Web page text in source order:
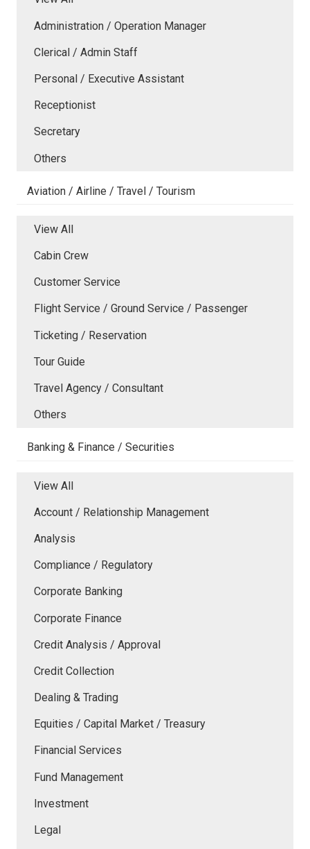
Administration / Operation Manager
Clerical / Admin Staff
Personal / Executive Assistant
Receptionist
Secretary
Others
Aviation / Airline / Travel / Tourism
View All
Cabin Crew
Customer Service
Flight Service / Ground Service / Passenger
Ticketing / Reservation
Tour Guide
Travel Agency / Consultant
Others
Banking & Finance / Securities
View All
Account / Relationship Management
Analysis
Compliance / Regulatory
Corporate Banking
Corporate Finance
Credit Analysis / Approval
Credit Collection
Dealing & Trading
Equities / Capital Market / Treasury
Financial Services
Fund Management
Investment
Legal